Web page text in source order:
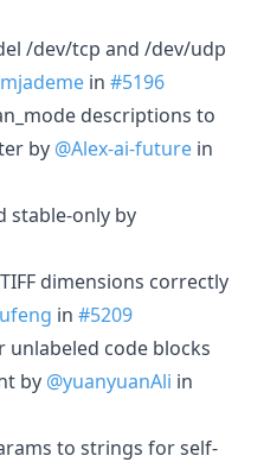
/dev/tcp and /dev/udp
in #5196
descriptions to
by @Alex-ai-future in
stable-only by
dimensions correctly
in #5209
code blocks
by @yuanyuanAli in
to strings for self-